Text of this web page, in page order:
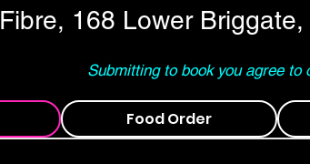
Fibre, 168 Lower
Submitting to book you agree to
Food Order